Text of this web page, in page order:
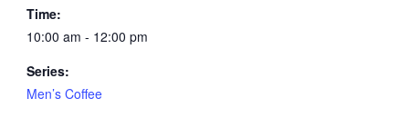
Time:
10:00 am - 12:00 pm
Series:
Men’s Coffee